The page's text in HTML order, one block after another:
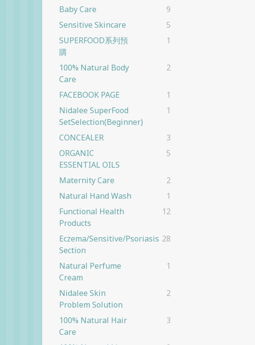
Baby Care
9
Sensitive Skincare
5
SUPERFOOD系列預
購
1
100% Natural Body
Care
2
FACEBOOK PAGE
1
Nidalee SuperFood
SetSelection(beginner)
1
CONCEALER
3
ORGANIC
ESSENTIAL OILS
5
Maternity Care
2
Natural Hand Wash
1
Functional Health
Products
12
Eczema/Sensitive/Psoriasis
Section
28
Natural Perfume
Cream
1
Nidalee Skin
Problem Solution
2
100% Natural Hair
Care
3